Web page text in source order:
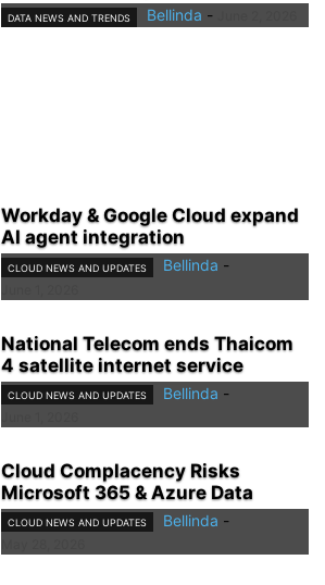
DATA NEWS AND TRENDS Bellinda -
Workday & Google Cloud expand
AI agent integration
CLOUD NEWS AND UPDATES Bellinda -
National Telecom ends Thaicom
4 satellite internet service
CLOUD NEWS AND UPDATES Bellinda -
Cloud Complacency Risks
Microsoft 365 & Azure Data
CLOUD NEWS AND UPDATES Bellinda -